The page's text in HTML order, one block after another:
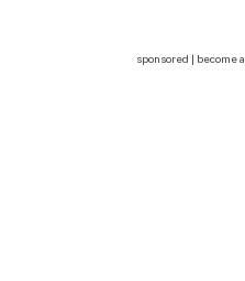
sponsored | become a